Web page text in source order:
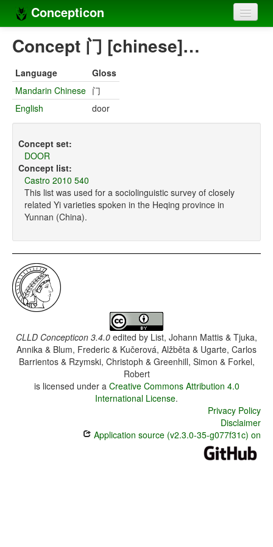
Concepticon
Home
Concept sets
Concept lists
Compilers
Sources
Concept 门 [chinese]…
Language
Gloss
Mandarin Chinese 门
English
door
Concept set:
DOOR
Concept list:
Castro 2010 540
This list was used for a sociolinguistic survey of closely
related Yi varieties spoken in the Heqing province in
Yunnan (China).
CLLD Concepticon 3.4.0 edited by List, Johann Mattis & Tjuka,
Annika & Blum, Frederic & Kučerová, Alžběta & Ugarte, Carlos
Barrientos & Rzymski, Christoph & Greenhill, Simon & Forkel,
Robert
is licensed under a Creative Commons Attribution 4.0
International License.
Privacy Policy
Disclaimer
Application source (v2.3.0-35-g077f31c) on